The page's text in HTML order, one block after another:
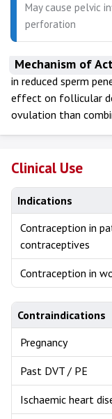
May cause pelvic
perforation
Mechanism of
in reduced sperm
effect on follicular
ovulation than
Clinical Use
Indications
Contraception in
contraceptives
Contraception in
Contraindications
Pregnancy
Past DVT / PE
Ischaemic heart